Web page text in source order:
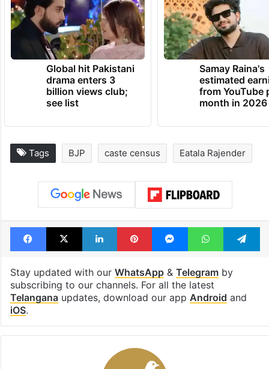
Global hit Pakistani
drama enters 3
billion views club;
see list
Samay Raina's
estimated
from YouTube
month in 2026
Tags BJP caste census Eatala Rajender
Facebook
X LinkedInPinterestMessengerWhatsApp
Stay updated with our WhatsApp& Telegramby
subscribing to our channels. For all the latest
Telanganaupdates, download our app Android and
iOS.